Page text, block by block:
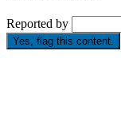
Reported by
Yes, flag this content.